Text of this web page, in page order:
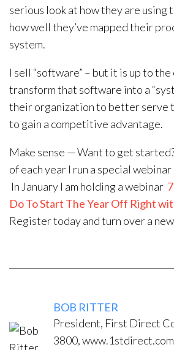
serious look at how they are using
how well they’ve mapped their
system.
I sell “software” – but it is up to
transform that software into a
their organization to better serve
to gain a competitive advantage.
Make sense — Want to get
of each year I run a special
In January I am holding a webinar
Do To Start The Year Off Right
Register today and turn over a
BOB RITTER
President, First Direct
3800,